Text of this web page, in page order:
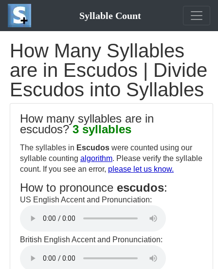
Syllable Count
How Many Syllables
are in Escudos | Divide
Escudos into Syllables
How many syllables are in
escudos?3 syllables
The syllables in Escudos were counted using our
syllable counting algorithm. Please verify the syllable
count. If you see an error, please let us know.
How to pronounce escudos:
US English Accent and Pronunciation:
British English Accent and Pronunciation: